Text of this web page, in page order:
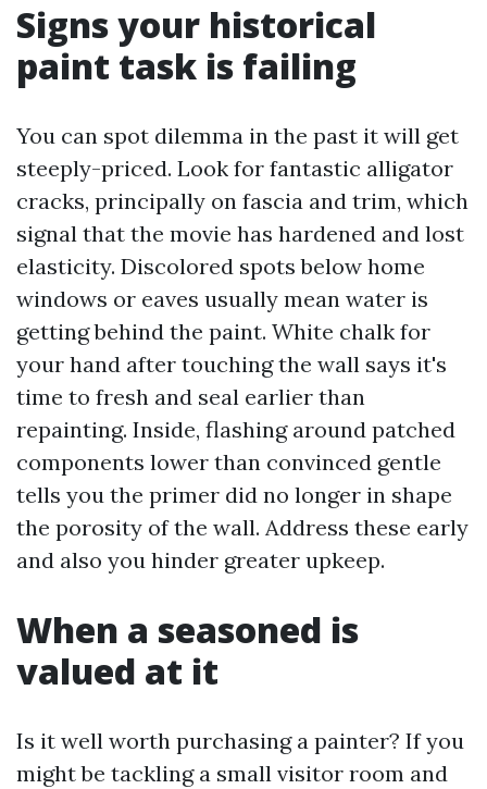
Signs your historical
paint task is failing
You can spot dilemma in the past it will get
steeply-priced. Look for fantastic alligator
cracks, principally on fascia and trim, which
signal that the movie has hardened and lost
elasticity. Discolored spots below home
windows or eaves usually mean water is
getting behind the paint. White chalk for
your hand after touching the wall says it's
time to fresh and seal earlier than
repainting. Inside, flashing around patched
components lower than convinced gentle
tells you the primer did no longer in shape
the porosity of the wall. Address these early
and also you hinder greater upkeep.
When a seasoned is
valued at it
Is it well worth purchasing a painter? If you
might be tackling a small visitor room and